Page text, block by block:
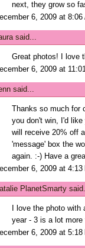
next, they grow so
6, 2009 at 8:06
said...
Great photos! I love
6, 2009 at
said...
Thanks so much
you don't win, I'd
will receive 20% off
'message' box the
again. :-) Have a
6, 2009 at 4:13
PlanetSmarty
I love the photo
year - 3 is a lot more
6, 2009 at 5:18